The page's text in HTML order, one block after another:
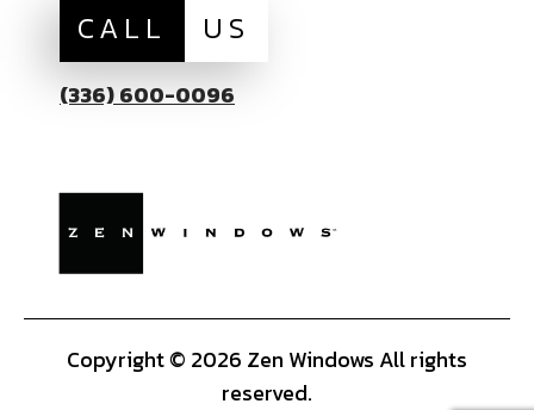
CALL US
(336) 600-0096
Copyright © 2026 Zen Windows All rights
reserved.